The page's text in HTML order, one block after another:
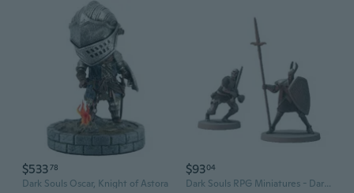
$53378
Dark Souls Oscar, Knight of Astora
$9304
Dark Souls RPG Miniatures - Dark Knights